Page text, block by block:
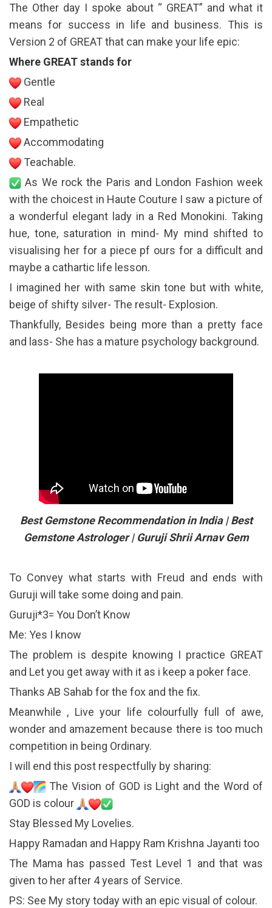
The Other day I spoke about “ GREAT” and what it
means for success in life and business. This is
Version 2 of GREAT that can make your life epic:
Where GREAT stands for
Gentle
Real
Empathetic
Accommodating
Teachable.
As We rock the Paris and London Fashion week
with the choicest in Haute Couture I saw a picture of
a wonderful elegant lady in a Red Monokini. Taking
hue, tone, saturation in mind- My mind shifted to
visualising her for a piece pf ours for a difficult and
maybe a cathartic life lesson.
I imagined her with same skin tone but with white,
beige of shifty silver- The result- Explosion.
Thankfully, Besides being more than a pretty face
and lass- She has a mature psychology background.
Best Gemstone Recommendation in India | Best
Gemstone Astrologer | Guruji Shrii Arnav Gem
To Convey what starts with Freud and ends with
Guruji will take some doing and pain.
Guruji*3= You Don’t Know
Me: Yes I know
The problem is despite knowing I practice GREAT
and Let you get away with it as i keep a poker face.
Thanks AB Sahab for the fox and the fix.
Meanwhile , Live your life colourfully full of awe,
wonder and amazement because there is too much
competition in being Ordinary.
I will end this post respectfully by sharing:
The Vision of GOD is Light and the Word of
GOD is colour
Stay Blessed My Lovelies.
Happy Ramadan and Happy Ram Krishna Jayanti too
The Mama has passed Test Level 1 and that was
given to her after 4 years of Service.
PS: See My story today with an epic visual of colour.